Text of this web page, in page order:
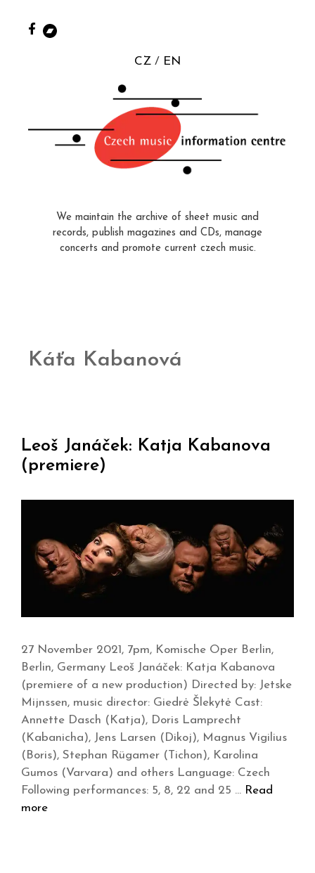
CZ EN
We maintain the archive of sheet music and
records, publish magazines and CDs, manage
concerts and promote current czech music.
Káťa Kabanová
Leoš Janáček: Katja Kabanova
(premiere)
27 November 2021, 7pm, Komische Oper Berlin,
Berlin, Germany Leoš Janáček: Katja Kabanova
(premiere of a new production) Directed by: Jetske
Mijnssen, music director: Giedrė Šlekytė Cast:
Annette Dasch (Katja), Doris Lamprecht
(Kabanicha), Jens Larsen (Dikoj), Magnus Vigilius
(Boris), Stephan Rügamer (Tichon), Karolina
Gumos (Varvara) and others Language: Czech
Following performances: 5, 8, 22 and 25 … Read
more